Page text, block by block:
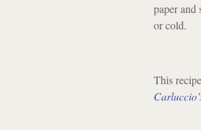
paper
or cold.
This